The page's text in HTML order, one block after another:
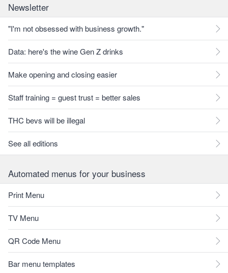
Newsletter
"I'm not obsessed with business growth."
Data: here's the wine Gen Z drinks
Make opening and closing easier
Staff training = guest trust = better sales
THC bevs will be illegal
See all editions
Automated menus for your business
Print Menu
TV Menu
QR Code Menu
Bar menu templates